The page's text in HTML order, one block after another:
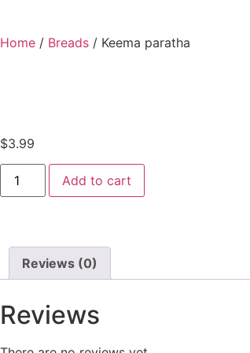
Home / Breads / Keema paratha
$3.99
Add to cart
Reviews (0)
Reviews